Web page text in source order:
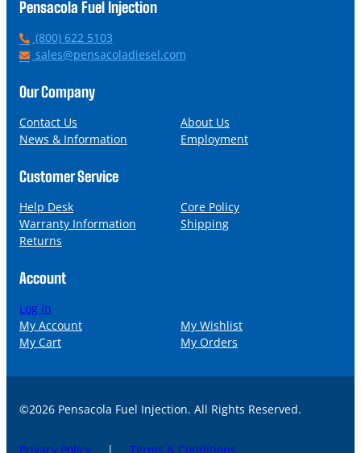
Pensacola Fuel Injection
P
h
n
(800) 622 5103
E
a
l
sales@pensacoladiesel.com
Our Company
Contact Us
About Us
News & Information
Employment
Customer Service
Help Desk
Core Policy
Warranty Information
Shipping
Returns
Account
Log in
My Account
My Wishlist
My Cart
My Orders
©2026 Pensacola Fuel Injection. All Rights Reserved.
Privacy Policy | Terms & Conditions